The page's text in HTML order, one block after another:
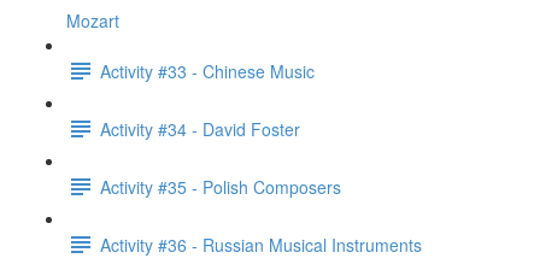
Mozart
Activity #33 - Chinese Music
Activity #34 - David Foster
Activity #35 - Polish Composers
Activity #36 - Russian Musical Instruments